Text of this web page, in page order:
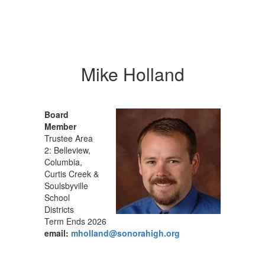
Mike Holland
Board
Member
Trustee Area
2: Belleview,
Columbia,
Curtis Creek &
Soulsbyville
School
Districts
Term Ends 2026
email: mholland@sonorahigh.org